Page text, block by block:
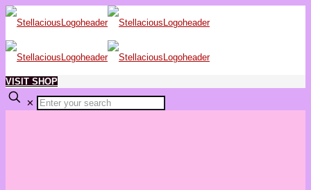
VISIT SHOP
✕